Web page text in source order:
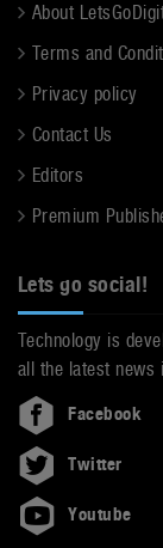
About
Terms and
Privacy policy
Contact Us
Editors
Premium
Lets go social!
Technology is
all the latest news
Facebook
Twitter
Youtube